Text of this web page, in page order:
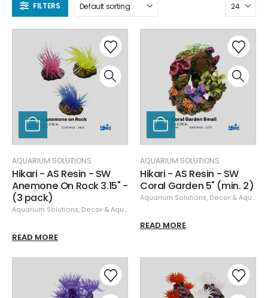
FILTERS
AQUARIUM SOLUTIONS
Hikari - AS Resin - SW
Anemone On Rock 3.15" -
(3 pack)
Aquarium Solutions, Decor & Aquascaping
READ MORE
AQUARIUM SOLUTIONS
Hikari - AS Resin - SW
Coral Garden 5" (min. 2)
Aquarium Solutions, Decor & Aquascaping
READ MORE